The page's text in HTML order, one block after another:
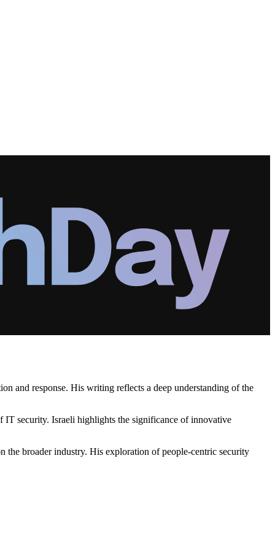
and response. His writing reflects a deep understanding of the
IT security. Israeli highlights the significance of innovative
the broader industry. His exploration of people-centric security